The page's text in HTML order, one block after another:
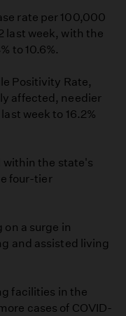
rate per 100,000
last week, with the
to 10.6%.
Positivity Rate,
affected, needier
week to 16.2%
within the state's
four-tier
a surge in
and assisted living
facilities in the
cases of COVID-